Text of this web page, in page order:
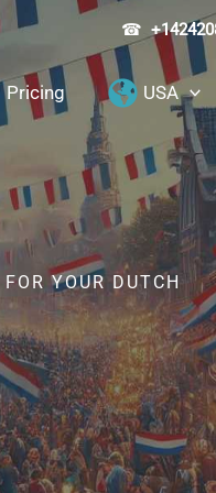
☎
Pricing USA
YOUR DUTCH